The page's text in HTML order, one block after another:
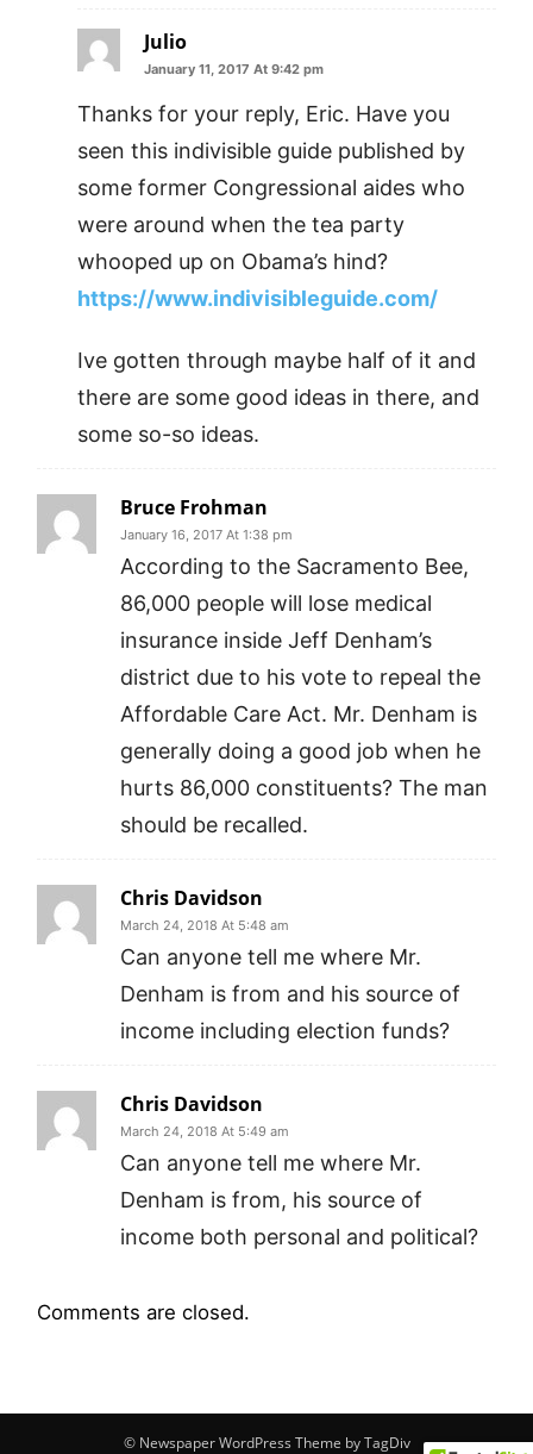
Julio
January 11, 2017 At 9:42 pm
Thanks for your reply, Eric. Have you
seen this indivisible guide published by
some former Congressional aides who
were around when the tea party
whooped up on Obama’s hind?
https://www.indivisibleguide.com/
Ive gotten through maybe half of it and
there are some good ideas in there, and
some so-so ideas.
Bruce Frohman
January 16, 2017 At 1:38 pm
According to the Sacramento Bee,
86,000 people will lose medical
insurance inside Jeff Denham’s
district due to his vote to repeal the
Affordable Care Act. Mr. Denham is
generally doing a good job when he
hurts 86,000 constituents? The man
should be recalled.
Chris Davidson
March 24, 2018 At 5:48 am
Can anyone tell me where Mr.
Denham is from and his source of
income including election funds?
Chris Davidson
March 24, 2018 At 5:49 am
Can anyone tell me where Mr.
Denham is from, his source of
income both personal and political?
Comments are closed.
© Newspaper WordPress Theme by TagDiv